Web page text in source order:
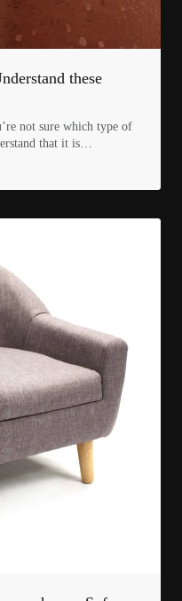
these
not sure which type of
that it is…